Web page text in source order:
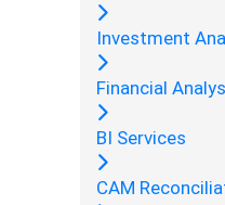
Investment
Financial
BI Services
CAM